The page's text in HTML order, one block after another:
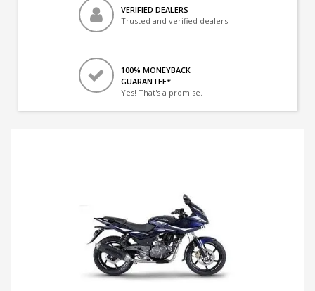
VERIFIED DEALERS
Trusted and verified dealers
100% MONEYBACK
GUARANTEE*
Yes! That's a promise.